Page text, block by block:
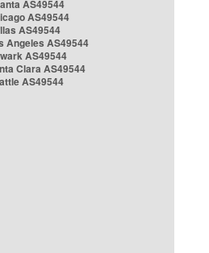
AS49544
AS49544
AS49544
Angeles AS49544
AS49544
Clara AS49544
AS49544